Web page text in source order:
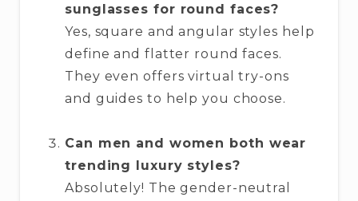
sunglasses for round faces?
Yes, square and angular styles help
define and flatter round faces.
They even offers virtual try-ons
and guides to help you choose.
Can men and women both wear
trending luxury styles?
Absolutely! The gender-neutral